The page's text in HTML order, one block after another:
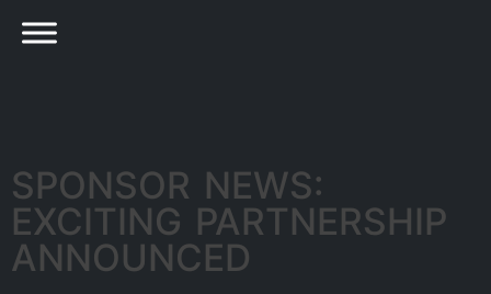
SPONSOR NEWS:
EXCITING PARTNERSHIP
ANNOUNCED